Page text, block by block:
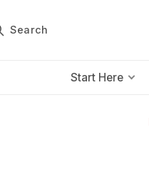
Search
Start Here